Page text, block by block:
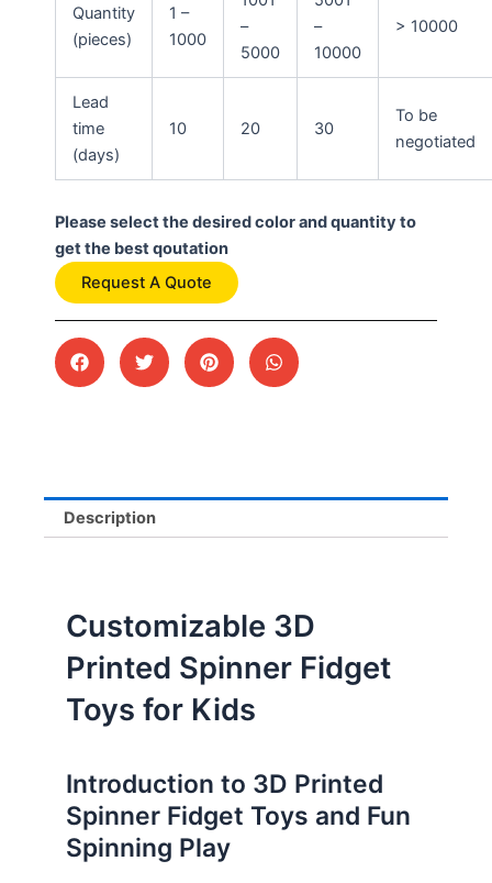
Quantity
(pieces)
1 –
1000
–
5000
–
10000
> 10000
Lead
time
(days)
10 20 30
To be
negotiated
Please select the desired color and quantity to
get the best qoutation
Request A Quote
Description
Customizable 3D
Printed Spinner Fidget
Toys for Kids
Introduction to 3D Printed
Spinner Fidget Toys and Fun
Spinning Play